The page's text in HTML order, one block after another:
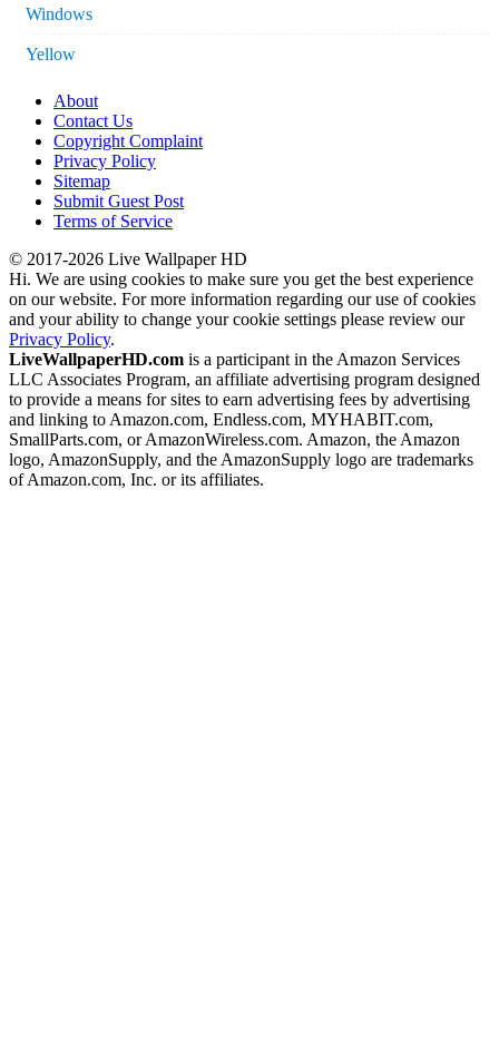
Windows
Yellow
About
Contact Us
Copyright Complaint
Privacy Policy
Sitemap
Submit Guest Post
Terms of Service
© 2017-2026 Live Wallpaper HD
Hi. We are using cookies to make sure you get the best experience
on our website. For more information regarding our use of cookies
and your ability to change your cookie settings please review our
Privacy Policy.
LiveWallpaperHD.com is a participant in the Amazon Services
LLC Associates Program, an affiliate advertising program designed
to provide a means for sites to earn advertising fees by advertising
and linking to Amazon.com, Endless.com, MYHABIT.com,
SmallParts.com, or AmazonWireless.com. Amazon, the Amazon
logo, AmazonSupply, and the AmazonSupply logo are trademarks
of Amazon.com, Inc. or its affiliates.